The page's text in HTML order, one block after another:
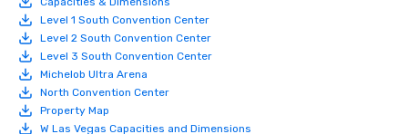
Level 1 South Convention Center
Level 2 South Convention Center
Level 3 South Convention Center
Michelob Ultra Arena
North Convention Center
Property Map
W Las Vegas Capacities and Dimensions